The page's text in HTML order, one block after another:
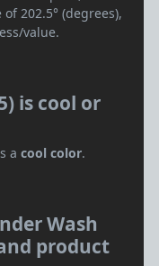
of 202.5° (degrees),
value.
is cool or
a cool color.
Wash
product